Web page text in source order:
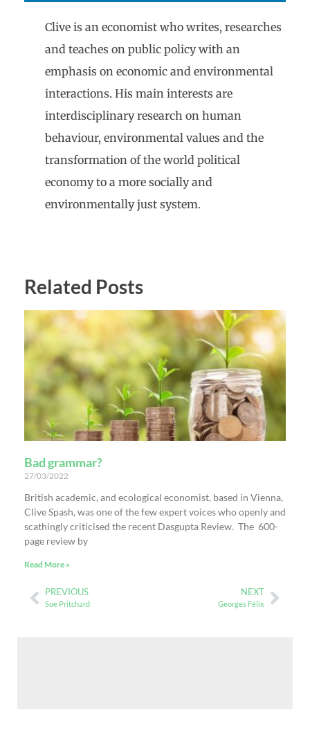
Clive is an economist who writes, researches
and teaches on public policy with an
emphasis on economic and environmental
interactions. His main interests are
interdisciplinary research on human
behaviour, environmental values and the
transformation of the world political
economy to a more socially and
environmentally just system.
Related Posts
Bad grammar?
27/03/2022
British academic, and ecological economist, based in Vienna,
Clive Spash, was one of the few expert voices who openly and
scathingly criticised the recent Dasgupta Review. The 600-
page review by
Read More »
PREVIOUS
Sue Pritchard
NEXT
Georges Félix